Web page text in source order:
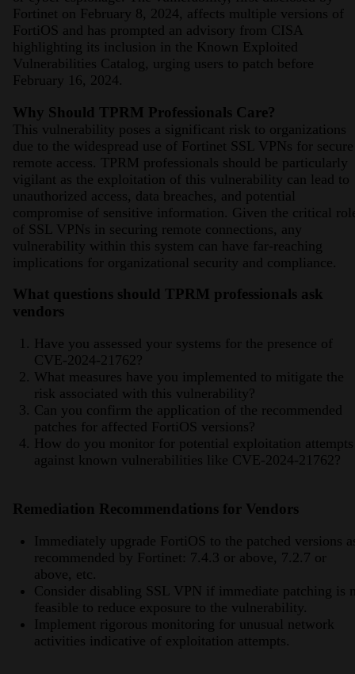
Fortinet on February 8, 2024, affects multiple versions of
FortiOS and has prompted an advisory from CISA
highlighting its inclusion in the Known Exploited
Vulnerabilities Catalog, urging users to patch before
February 16, 2024​​​​​​​​.
Why Should TPRM Professionals Care?
This vulnerability poses a significant risk to organizations
due to the widespread use of Fortinet SSL VPNs for secure
remote access. TPRM professionals should be particularly
vigilant as the exploitation of this vulnerability can lead to
unauthorized access, data breaches, and potential
compromise of sensitive information. Given the critical
of SSL VPNs in securing remote connections, any
vulnerability within this system can have far-reaching
implications for organizational security and compliance.
What questions should TPRM professionals ask
vendors
Have you assessed your systems for the presence of
CVE-2024-21762?
What measures have you implemented to mitigate the
risk associated with this vulnerability?
Can you confirm the application of the recommended
patches for affected FortiOS versions?
How do you monitor for potential exploitation attempts
against known vulnerabilities like CVE-2024-21762?
Remediation Recommendations for Vendors
Immediately upgrade FortiOS to the patched versions
recommended by Fortinet: 7.4.3 or above, 7.2.7 or
above, etc.
Consider disabling SSL VPN if immediate patching is
feasible to reduce exposure to the vulnerability.
Implement rigorous monitoring for unusual network
activities indicative of exploitation attempts.